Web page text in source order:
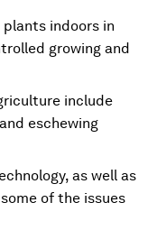
indoors in
growing and
include
eschewing
as well as
of the issues